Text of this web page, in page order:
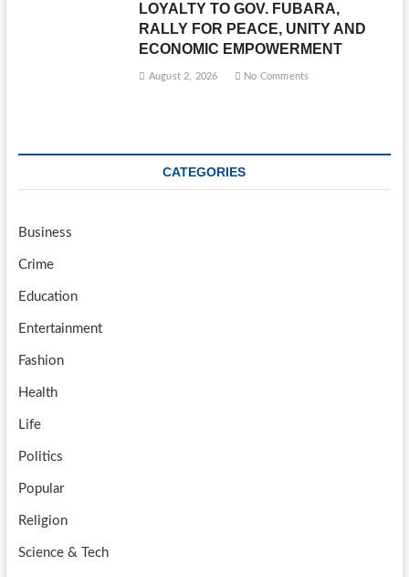
LOYALTY TO GOV. FUBARA,
RALLY FOR PEACE, UNITY AND
ECONOMIC EMPOWERMENT
August 2, 2026 No Comments
CATEGORIES
Business
Crime
Education
Entertainment
Fashion
Health
Life
Politics
Popular
Religion
Science & Tech